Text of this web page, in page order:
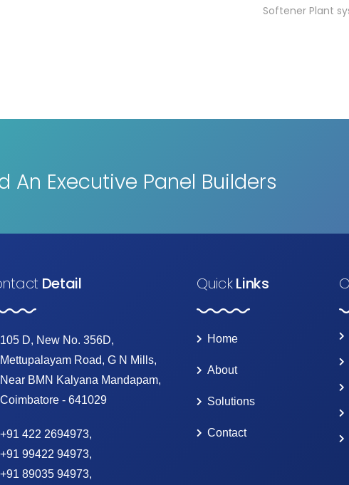
Softener Plant systems in
Executive Panel Builders
Detail
105 D, New No. 356D,
Mettupalayam Road, G N Mills,
Near BMN Kalyana Mandapam,
Coimbatore - 641029
+91 422 2694973,
+91 99422 94973,
+91 89035 94973,
QuickLinks
Home
About
Solutions
Contact